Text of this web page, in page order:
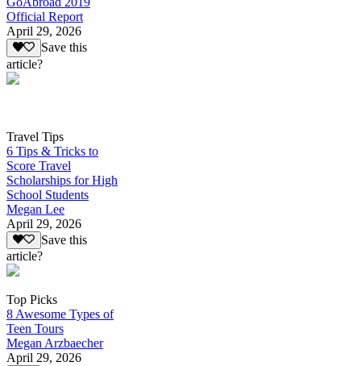
Official Report
April 29, 2026
Save this
article?
Travel Tips
6 Tips & Tricks to
Score Travel
Scholarships for High
School Students
Megan Lee
April 29, 2026
Save this
article?
Top Picks
8 Awesome Types of
Teen Tours
Megan Arzbaecher
April 29, 2026